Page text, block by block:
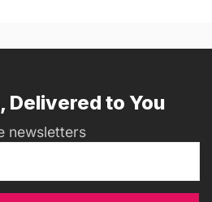
Delivered to You
newsletters